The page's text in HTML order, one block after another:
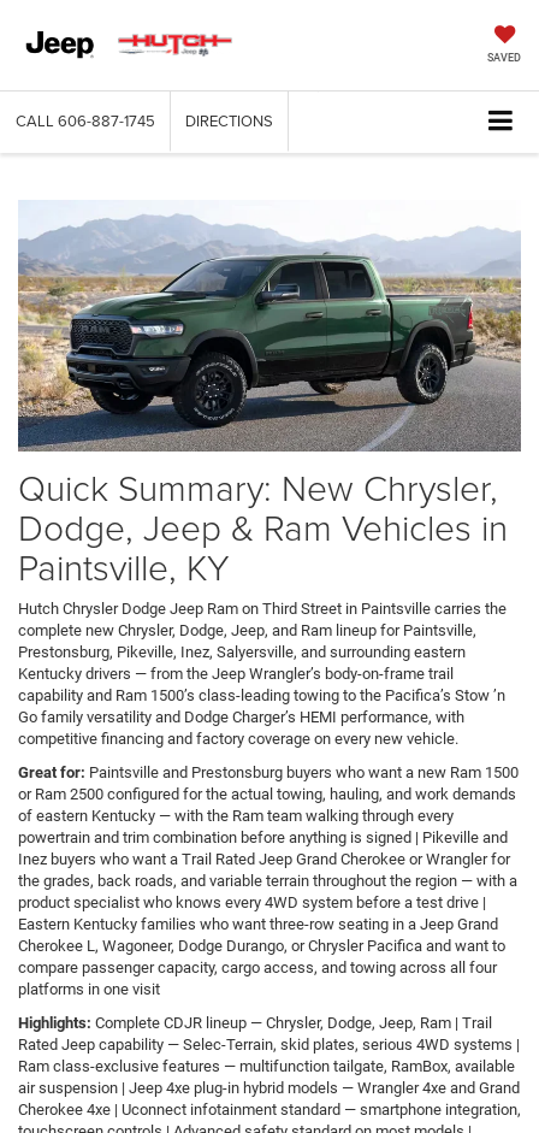
SAVED
CALL 606-887-1745 DIRECTIONS
Quick Summary: New Chrysler,
Dodge, Jeep & Ram Vehicles in
Paintsville, KY
Hutch Chrysler Dodge Jeep Ram on Third Street in Paintsville carries the
complete new Chrysler, Dodge, Jeep, and Ram lineup for Paintsville,
Prestonsburg, Pikeville, Inez, Salyersville, and surrounding eastern
Kentucky drivers — from the Jeep Wrangler’s body-on-frame trail
capability and Ram 1500’s class-leading towing to the Pacifica’s Stow ’n
Go family versatility and Dodge Charger’s HEMI performance, with
competitive financing and factory coverage on every new vehicle.
Great for: Paintsville and Prestonsburg buyers who want a new Ram 1500
or Ram 2500 configured for the actual towing, hauling, and work demands
of eastern Kentucky — with the Ram team walking through every
powertrain and trim combination before anything is signed | Pikeville and
Inez buyers who want a Trail Rated Jeep Grand Cherokee or Wrangler for
the grades, back roads, and variable terrain throughout the region — with a
product specialist who knows every 4WD system before a test drive |
Eastern Kentucky families who want three-row seating in a Jeep Grand
Cherokee L, Wagoneer, Dodge Durango, or Chrysler Pacifica and want to
compare passenger capacity, cargo access, and towing across all four
platforms in one visit
Highlights: Complete CDJR lineup — Chrysler, Dodge, Jeep, Ram | Trail
Rated Jeep capability — Selec-Terrain, skid plates, serious 4WD systems |
Ram class-exclusive features — multifunction tailgate, RamBox, available
air suspension | Jeep 4xe plug-in hybrid models — Wrangler 4xe and Grand
Cherokee 4xe | Uconnect infotainment standard — smartphone integration,